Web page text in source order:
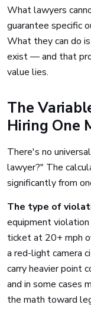
What lawyers
guarantee specific
What they can do
exist — and that
value lies.
The
Hiring One
There's no
lawyer?" The
significantly from
The type of
equipment
ticket at 20+ mph
a red-light camera
carry heavier point
and in some cases
the math toward